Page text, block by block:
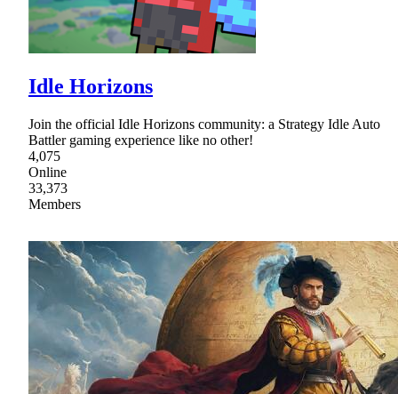
Idle Horizons
Join the official Idle Horizons community: a Strategy Idle Auto
Battler gaming experience like no other!
4,075
Online
33,373
Members